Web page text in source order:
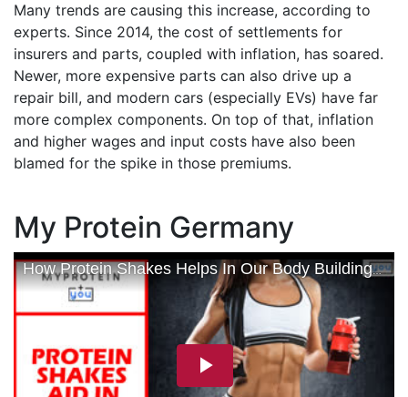
Many trends are causing this increase, according to
experts. Since 2014, the cost of settlements for
insurers and parts, coupled with inflation, has soared.
Newer, more expensive parts can also drive up a
repair bill, and modern cars (especially EVs) have far
more complex components. On top of that, inflation
and higher wages and input costs have also been
blamed for the spike in those premiums.
My Protein Germany